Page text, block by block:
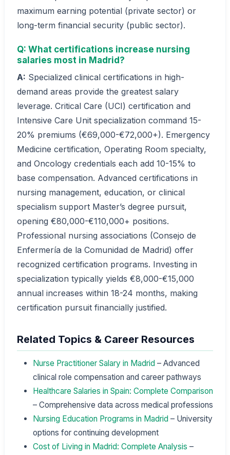
maximum earning potential (private sector) or
long-term financial security (public sector).
Q: What certifications increase nursing
salaries most in Madrid?
A: Specialized clinical certifications in high-
demand areas provide the greatest salary
leverage. Critical Care (UCI) certification and
Intensive Care Unit specialization command 15-
20% premiums (€69,000-€72,000+). Emergency
Medicine certification, Operating Room specialty,
and Oncology credentials each add 10-15% to
base compensation. Advanced certifications in
nursing management, education, or clinical
specialism support Master’s degree pursuit,
opening €80,000-€110,000+ positions.
Professional nursing associations (Consejo de
Enfermería de la Comunidad de Madrid) offer
recognized certification programs. Investing in
specialization typically yields €8,000-€15,000
annual increases within 18-24 months, making
certification pursuit financially justified.
Related Topics & Career Resources
Nurse Practitioner Salary in Madrid – Advanced
clinical role compensation and career pathways
Healthcare Salaries in Spain: Complete Comparison
– Comprehensive data across medical professions
Nursing Education Programs in Madrid – University
options for continuing development
Cost of Living in Madrid: Complete Analysis –